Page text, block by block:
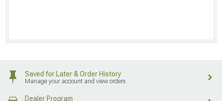
Saved for Later & Order History
Manage your account and view orders
Dealer Program